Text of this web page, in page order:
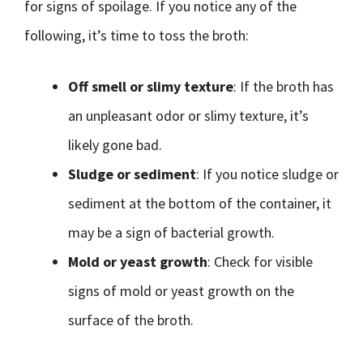
for signs of spoilage. If you notice any of the
following, it’s time to toss the broth:
Off smell or slimy texture: If the broth has
an unpleasant odor or slimy texture, it’s
likely gone bad.
Sludge or sediment: If you notice sludge or
sediment at the bottom of the container, it
may be a sign of bacterial growth.
Mold or yeast growth: Check for visible
signs of mold or yeast growth on the
surface of the broth.